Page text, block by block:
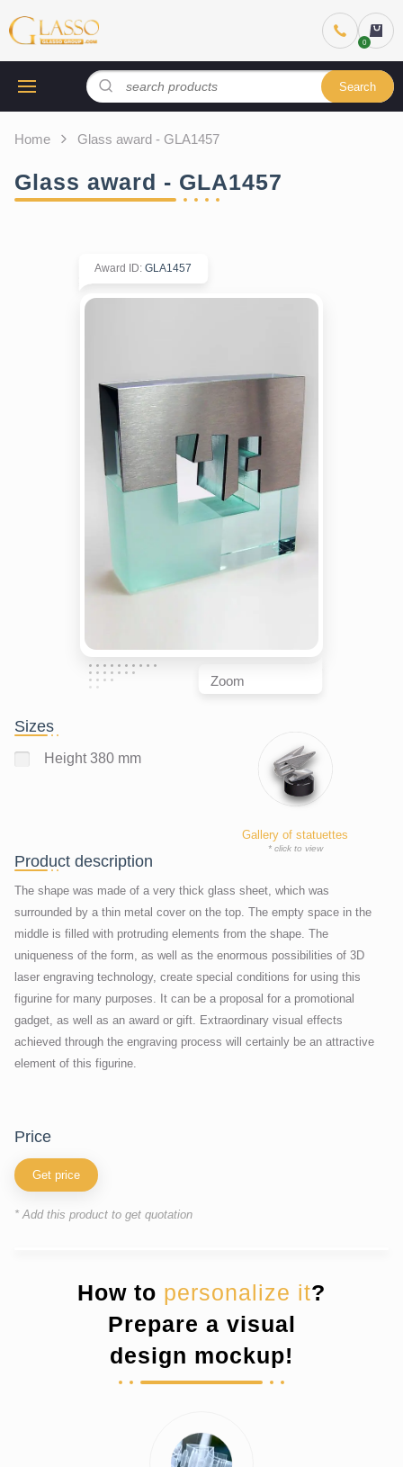
Search
Home Glass award - GLA1457
Glass award - GLA1457
Award ID: GLA1457
Zoom
Sizes
Height 380 mm
Gallery of statuettes
* click to view
Product description
The shape was made of a very thick glass sheet, which was
surrounded by a thin metal cover on the top. The empty space in the
middle is filled with protruding elements from the shape. The
uniqueness of the form, as well as the enormous possibilities of 3D
laser engraving technology, create special conditions for using this
figurine for many purposes. It can be a proposal for a promotional
gadget, as well as an award or gift. Extraordinary visual effects
achieved through the engraving process will certainly be an attractive
element of this figurine.
price
Get price
* Add this product to get quotation
How to personalize it?
Prepare a visual
design mockup!